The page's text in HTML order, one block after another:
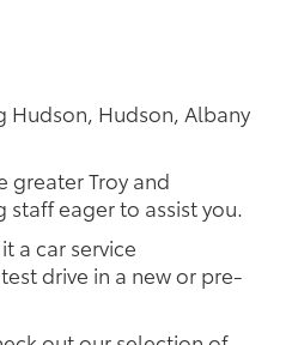
Hudson, Hudson, Albany
greater Troy and
eager to assist you.
a car service
drive in a new or pre-